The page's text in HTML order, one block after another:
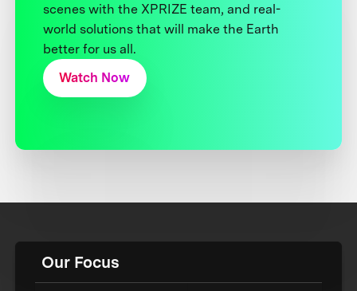
scenes with the XPRIZE team, and real-
world solutions that will make the Earth
better for us all.
Watch Now
Our Focus